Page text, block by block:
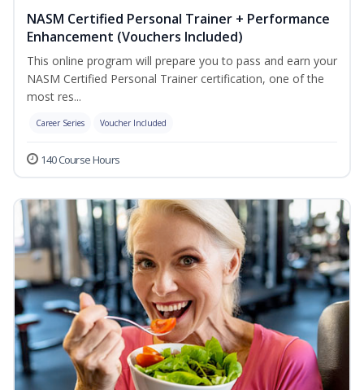
NASM Certified Personal Trainer + Performance
Enhancement (Vouchers Included)
This online program will prepare you to pass and earn your
NASM Certified Personal Trainer certification, one of the
most res...
Career Series Voucher Included
140 Course Hours